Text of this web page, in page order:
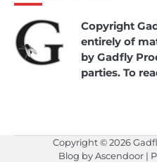
Copyright
entirely of
by Gadfly
parties. To
Copyright © 2026
Blog byAscendoor|